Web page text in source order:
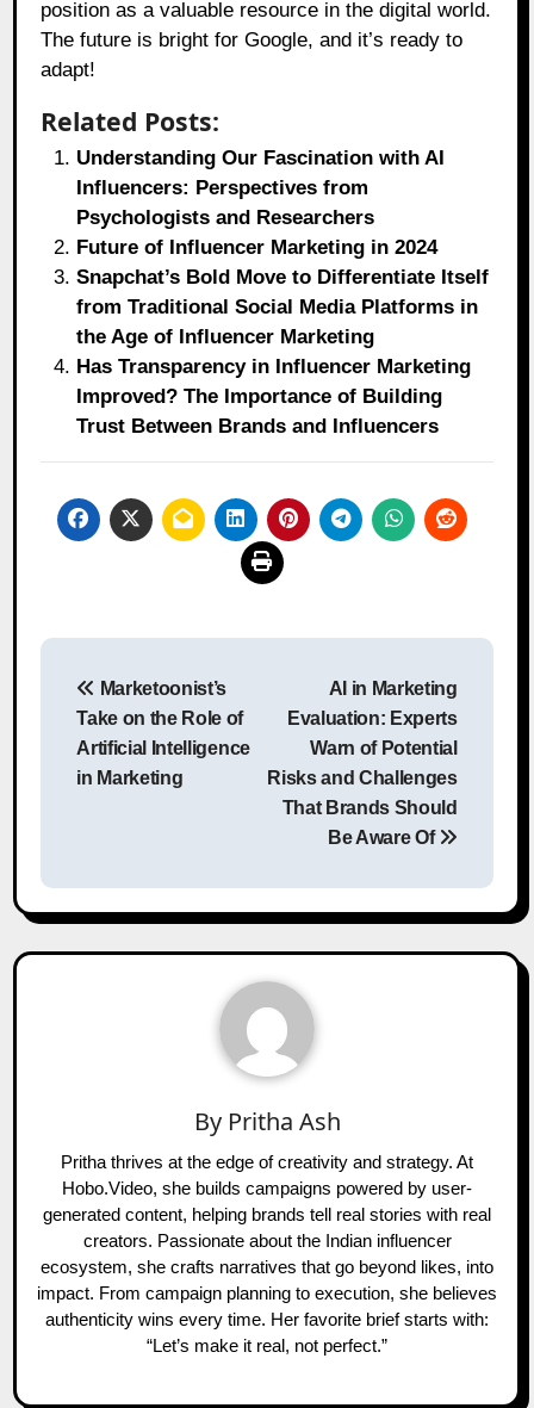
position as a valuable resource in the digital world.
The future is bright for Google, and it’s ready to
adapt!
Related Posts:
Understanding Our Fascination with AI
Influencers: Perspectives from
Psychologists and Researchers
Future of Influencer Marketing in 2024
Snapchat’s Bold Move to Differentiate Itself
from Traditional Social Media Platforms in
the Age of Influencer Marketing
Has Transparency in Influencer Marketing
Improved? The Importance of Building
Trust Between Brands and Influencers
Post
navigation
Marketoonist’s
Take on the Role of
Artificial Intelligence
in Marketing
AI in Marketing
Evaluation: Experts
Warn of Potential
Risks and Challenges
That Brands Should
Be Aware Of
By Pritha Ash
Pritha thrives at the edge of creativity and strategy. At
Hobo.Video, she builds campaigns powered by user-
generated content, helping brands tell real stories with real
creators. Passionate about the Indian influencer
ecosystem, she crafts narratives that go beyond likes, into
impact. From campaign planning to execution, she believes
authenticity wins every time. Her favorite brief starts with:
“Let’s make it real, not perfect.”